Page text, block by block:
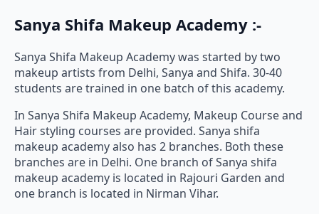
Sanya Shifa Makeup Academy :-
Sanya Shifa Makeup Academy was started by two
makeup artists from Delhi, Sanya and Shifa. 30-40
students are trained in one batch of this academy.
In Sanya Shifa Makeup Academy, Makeup Course and
Hair styling courses are provided. Sanya shifa
makeup academy also has 2 branches. Both these
branches are in Delhi. One branch of Sanya shifa
makeup academy is located in Rajouri Garden and
one branch is located in Nirman Vihar.